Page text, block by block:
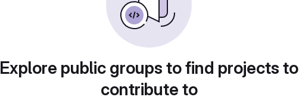
Explore public groups to find projects to
contribute to